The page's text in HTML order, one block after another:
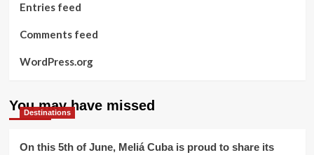
Entries feed
Comments feed
WordPress.org
You may have missed
Destinations
On this 5th of June, Meliá Cuba is proud to share its